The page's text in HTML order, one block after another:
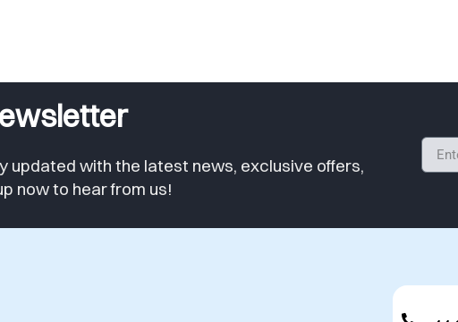
updated with the latest news, exclusive offers,
now to hear from us!